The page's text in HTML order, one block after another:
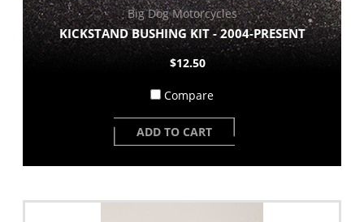
Big Dog Motorcycles
KICKSTAND BUSHING KIT - 2004-PRESENT
$12.50
Compare
ADD TO CART